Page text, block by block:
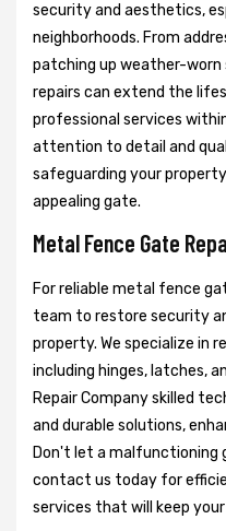
security and aesthetics,
neighborhoods. From
patching up weather-
repairs can extend the
professional services
attention to detail and
safeguarding your
appealing gate.
Metal Fence Gate
For reliable metal fence
team to restore security
property. We specialize in
including hinges, latches,
Repair Company skilled
and durable solutions,
Don't let a malfunctioning
contact us today for
services that will keep